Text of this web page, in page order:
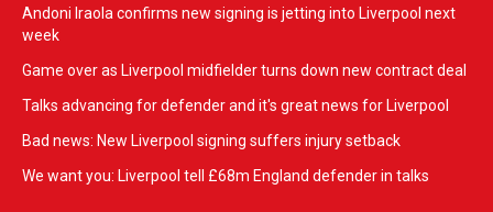
Andoni Iraola confirms new signing is jetting into Liverpool next
week
Game over as Liverpool midfielder turns down new contract deal
Talks advancing for defender and it's great news for Liverpool
Bad news: New Liverpool signing suffers injury setback
We want you: Liverpool tell £68m England defender in talks